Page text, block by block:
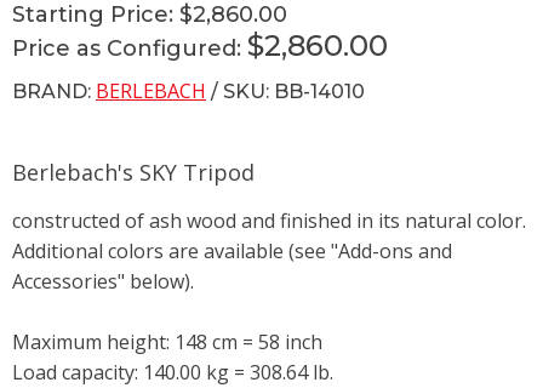
Starting Price: $2,860.00
Price as Configured: $2,860.00
BRAND: BERLEBACH / SKU: BB-14010
Berlebach's SKY Tripod
constructed of ash wood and finished in its natural color.
Additional colors are available (see "Add-ons and
Accessories" below).
Maximum height: 148 cm = 58 inch
Load capacity: 140.00 kg = 308.64 lb.